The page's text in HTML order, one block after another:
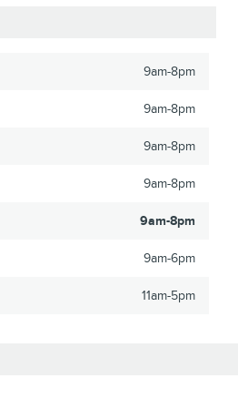
9am-8pm
9am-8pm
9am-8pm
9am-8pm
9am-8pm
9am-6pm
11am-5pm